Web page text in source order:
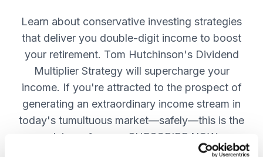
Learn about conservative investing strategies
that deliver you double-digit income to boost
your retirement. Tom Hutchinson's Dividend
Multiplier Strategy will supercharge your
income. If you're attracted to the prospect of
generating an extraordinary income stream in
today's tumultuous market—safely—this is the
advisory for you. SUBSCRIBE NOW.